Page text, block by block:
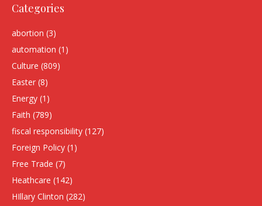
Categories
abortion (3)
automation (1)
Culture (809)
Easter (8)
Energy (1)
Faith (789)
fiscal responsibility (127)
Foreign Policy (1)
Free Trade (7)
Heathcare (142)
HIllary Clinton (282)